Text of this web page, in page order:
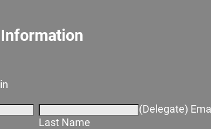
Last Name
(Delegate)